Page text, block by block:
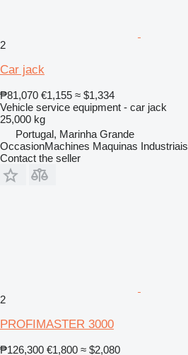
2
Car jack
₱81,070 €1,155 ≈ $1,334
Vehicle service equipment - car jack
25,000 kg
Portugal, Marinha Grande
OccasionMachines Maquinas Industriais
Contact the seller
2
PROFIMASTER 3000
₱126,300 €1,800 ≈ $2,080